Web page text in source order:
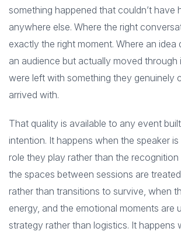
something happened that couldn’t have
anywhere else. Where the right
exactly the right moment. Where an idea
an audience but actually moved through
were left with something they genuinely
arrived with.
That quality is available to any event
intention. It happens when the speaker
role they play rather than the
the spaces between sessions are
rather than transitions to survive, when
energy, and the emotional moments are
strategy rather than logistics. It happens